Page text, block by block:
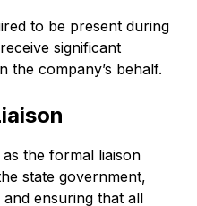
to be present during
significant
the company’s behalf.
the formal liaison
state government,
ensuring that all